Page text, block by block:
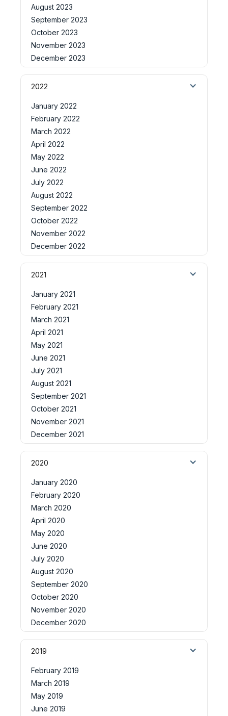
August 2023
September 2023
October 2023
November 2023
December 2023
2022
January 2022
February 2022
March 2022
April 2022
May 2022
June 2022
July 2022
August 2022
September 2022
October 2022
November 2022
December 2022
2021
January 2021
February 2021
March 2021
April 2021
May 2021
June 2021
July 2021
August 2021
September 2021
October 2021
November 2021
December 2021
2020
January 2020
February 2020
March 2020
April 2020
May 2020
June 2020
July 2020
August 2020
September 2020
October 2020
November 2020
December 2020
2019
February 2019
March 2019
May 2019
June 2019